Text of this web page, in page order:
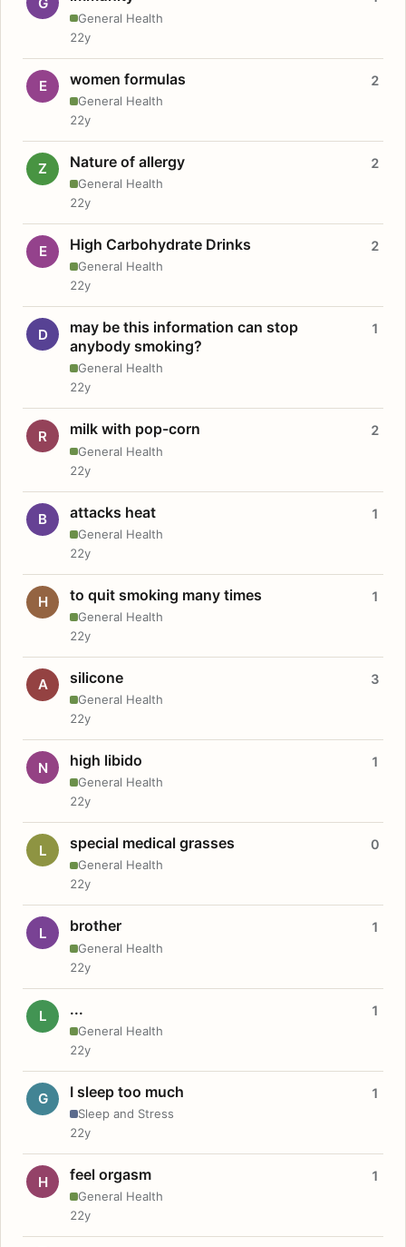
General Health
22y
E women formulas
General Health
2
22y
Z Nature of allergy
General Health
2
22y
E High Carbohydrate Drinks
General Health
2
22y
D
may be this information can stop
anybody smoking?
General Health
1
22y
R milk with pop-corn
General Health
2
22y
B attacks heat
General Health
1
22y
H to quit smoking many times
General Health
1
22y
A silicone
General Health
3
22y
N high libido
General Health
1
22y
L special medical grasses
General Health
0
22y
L brother
General Health
1
22y
L ...
General Health
1
22y
G I sleep too much
Sleep and Stress
1
22y
H feel orgasm
General Health
1
22y